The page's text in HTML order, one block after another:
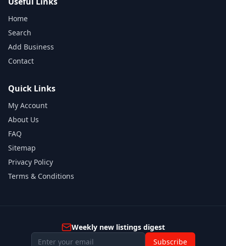
Home
Search
Add Business
Contact
Quick Links
My Account
About Us
FAQ
Sitemap
Privacy Policy
Terms & Conditions
Weekly new listings digest
Subscribe